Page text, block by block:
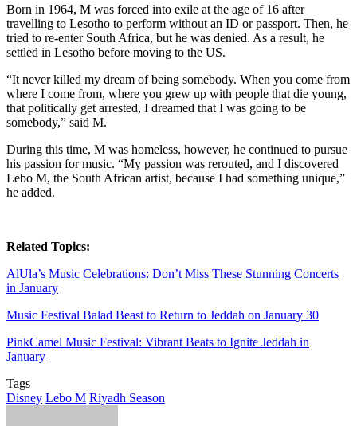
Born in 1964, M was forced into exile at the age of 16 after
travelling to Lesotho to perform without an ID or passport. Then, he
tried to re-enter South Africa, but he was denied. As a result, he
settled in Lesotho before moving to the US.
“It never killed my dream of being somebody. When you come from
where I come from, where you grew up with people that die young,
that politically get arrested, I dreamed that I was going to be
somebody,” said M.
During this time, M was homeless, however, he continued to pursue
his passion for music. “My passion was rerouted, and I discovered
Lebo M, the South African artist, because I had something unique,”
he added.
Related Topics:
AlUla’s Music Celebrations: Don’t Miss These Stunning Concerts
in January
Music Festival Balad Beast to Return to Jeddah on January 30
PinkCamel Music Festival: Vibrant Beats to Ignite Jeddah in
January
Tags
Disney Lebo M Riyadh Season